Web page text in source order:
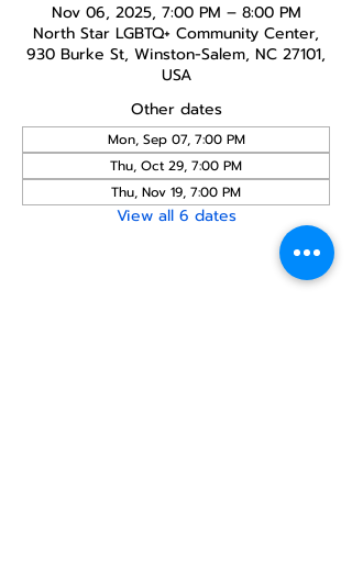
Nov 06, 2025, 7:00 PM – 8:00 PM
North Star LGBTQ+ Community Center,
930 Burke St, Winston-Salem, NC 27101,
USA
Other dates
Mon, Sep 07, 7:00 PM
Thu, Oct 29, 7:00 PM
Thu, Nov 19, 7:00 PM
View all 6 dates